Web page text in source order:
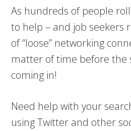
As hundreds of people
to help – and job seekers
of “loose” networking
matter of time before the
coming in!
Need help with your
using Twitter and other